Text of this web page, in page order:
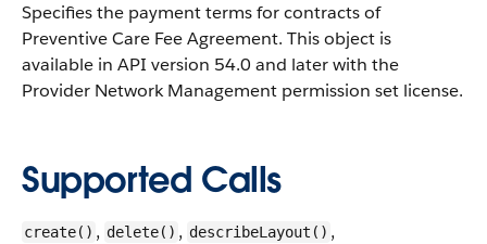
Specifies the payment terms for contracts of
Preventive Care Fee Agreement. This object is
available in API version 54.0 and later with the
Provider Network Management permission set license.
Supported Calls
create() , delete() , describeLayout() ,